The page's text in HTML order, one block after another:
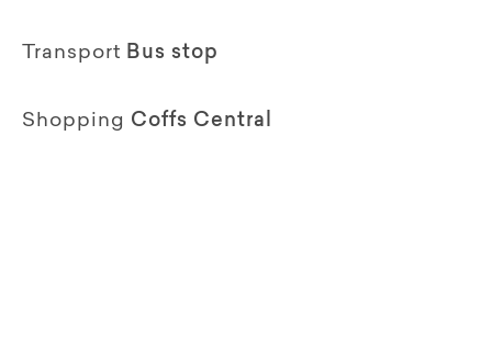
Transport Bus stop
Shopping Coffs Central